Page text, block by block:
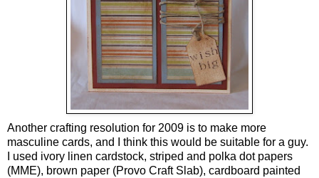
Another crafting resolution for 2009 is to make more
masculine cards, and I think this would be suitable for a guy.
I used ivory linen cardstock, striped and polka dot papers
(MME), brown paper (Provo Craft Slab), cardboard painted